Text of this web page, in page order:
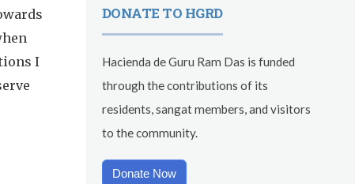
I
DONATE TO HGRD
Hacienda de Guru Ram Das is funded
through the contributions of its
residents, sangat members, and visitors
to the community.
Donate Now